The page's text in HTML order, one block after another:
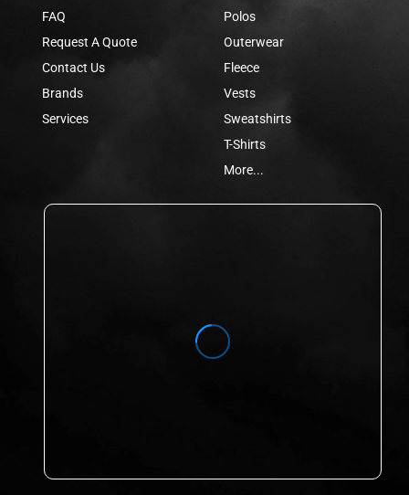
FAQ
Request A Quote
Contact Us
Brands
Services
Polos
Outerwear
Fleece
Vests
Sweatshirts
T-Shirts
More...